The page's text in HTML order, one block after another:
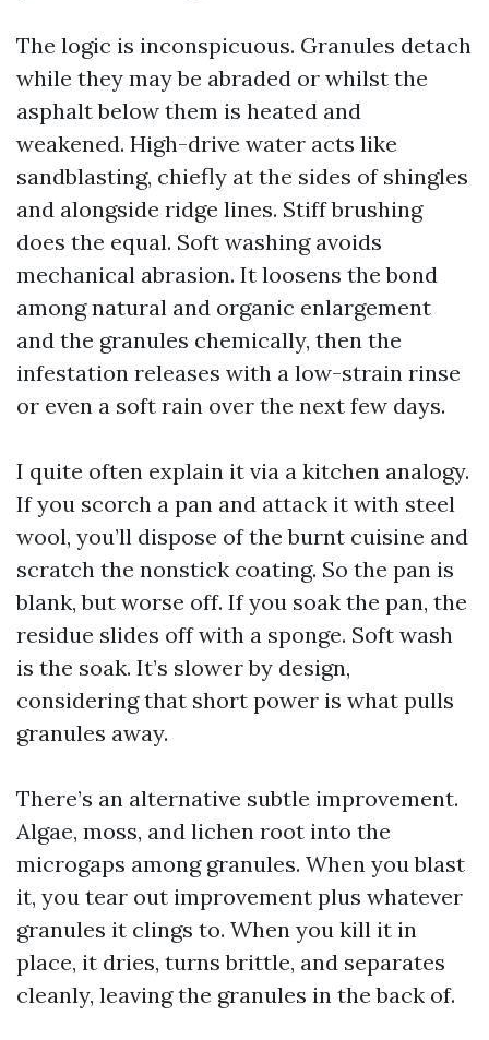
The logic is inconspicuous. Granules detach
while they may be abraded or whilst the
asphalt below them is heated and
weakened. High-drive water acts like
sandblasting, chiefly at the sides of shingles
and alongside ridge lines. Stiff brushing
does the equal. Soft washing avoids
mechanical abrasion. It loosens the bond
among natural and organic enlargement
and the granules chemically, then the
infestation releases with a low-strain rinse
or even a soft rain over the next few days.
I quite often explain it via a kitchen analogy.
If you scorch a pan and attack it with steel
wool, you’ll dispose of the burnt cuisine and
scratch the nonstick coating. So the pan is
blank, but worse off. If you soak the pan, the
residue slides off with a sponge. Soft wash
is the soak. It’s slower by design,
considering that short power is what pulls
granules away.
There’s an alternative subtle improvement.
Algae, moss, and lichen root into the
microgaps among granules. When you blast
it, you tear out improvement plus whatever
granules it clings to. When you kill it in
place, it dries, turns brittle, and separates
cleanly, leaving the granules in the back of.